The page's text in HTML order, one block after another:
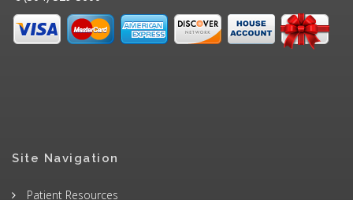
Site Navigation
Patient Resources